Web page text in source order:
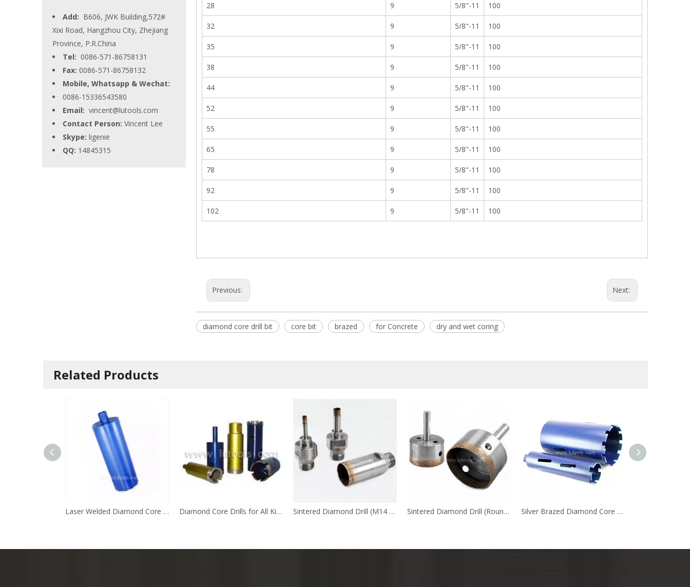
Add: B606, JWK Building,572#
Xixi Road, Hangzhou City, Zhejiang
Province, P.R.China
Tel: 0086-571-86758131
Fax: 0086-571-86758132
Mobile, Whatsapp & Wechat:
0086-15336543580
Email: vincent@lutools.com
Contact Person: Vincent Lee
Skype: ligenie
QQ: 14845315
28 9 5/8"-11 100
32 9 5/8"-11 100
35 9 5/8"-11 100
38 9 5/8"-11 100
44 9 5/8"-11 100
52 9 5/8"-11 100
55 9 5/8"-11 100
65 9 5/8"-11 100
78 9 5/8"-11 100
92 9 5/8"-11 100
102 9 5/8"-11 100
Previous: Next:
diamond core drill bit core bit brazed for Concrete dry and wet coring
Related Products
Laser Welded Diamond Core Drill Diamond Core Drills for All Kinds of Stones Sintered Diamond Drill (M14 Shank) Sintered Diamond Drill (Round Shank) Silver Brazed Diamond Core Drill